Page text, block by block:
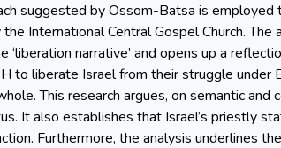
suggested by Ossom-Batsa is
International Central Gospel Church.
‘liberation narrative’ and opens up a
to liberate Israel from their struggle under
This research argues, on semantic
It also establishes that Israel’s priestly
Furthermore, the analysis underlines